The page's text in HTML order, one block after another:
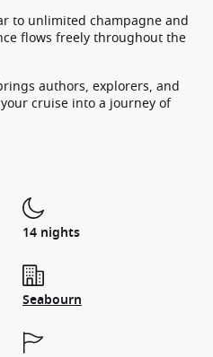
to unlimited champagne and
flows freely throughout the
authors, explorers, and
cruise into a journey of
14 nights
Seabourn